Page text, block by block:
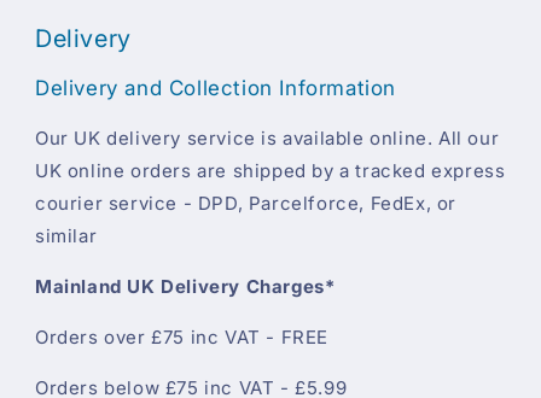
Delivery
Delivery and Collection Information
Our UK delivery service is available online. All our
UK online orders are shipped by a tracked express
courier service - DPD, Parcelforce, FedEx, or
similar
Mainland UK Delivery Charges*
Orders over £75 inc VAT - FREE
Orders below £75 inc VAT - £5.99